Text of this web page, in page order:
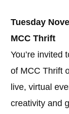
Tuesday
MCC Thrift
You’re invited
of MCC Thrift
live, virtual
creativity and